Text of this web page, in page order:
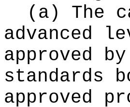
(a) The
advanced
approved
standards
approved